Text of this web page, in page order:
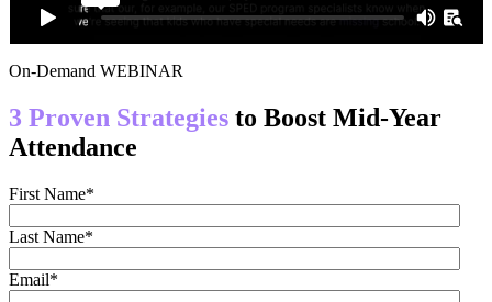
On-Demand WEBINAR
3 Proven Strategies to Boost Mid-Year
Attendance
First Name*
Last Name*
Email*